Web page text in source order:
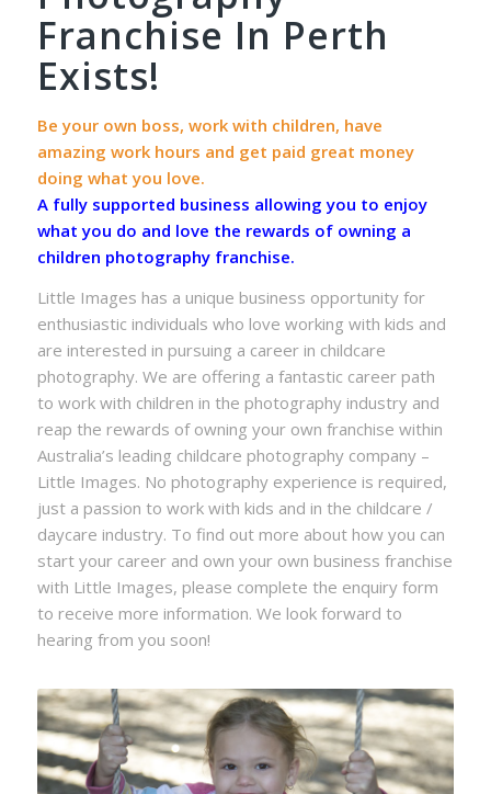
Franchise In Perth
Exists!
Be your own boss, work with children, have
amazing work hours and get paid great money
doing what you love.
A fully supported business allowing you to enjoy
what you do and love the rewards of owning a
children photography franchise.
Little Images has a unique business opportunity for
enthusiastic individuals who love working with kids and
are interested in pursuing a career in childcare
photography. We are offering a fantastic career path
to work with children in the photography industry and
reap the rewards of owning your own franchise within
Australia’s leading childcare photography company –
Little Images. No photography experience is required,
just a passion to work with kids and in the childcare /
daycare industry. To find out more about how you can
start your career and own your own business franchise
with Little Images, please complete the enquiry form
to receive more information. We look forward to
hearing from you soon!